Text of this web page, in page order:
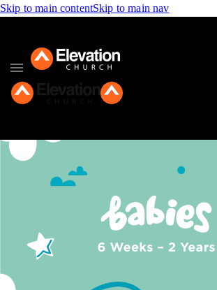
Skip to main contentSkip to main nav